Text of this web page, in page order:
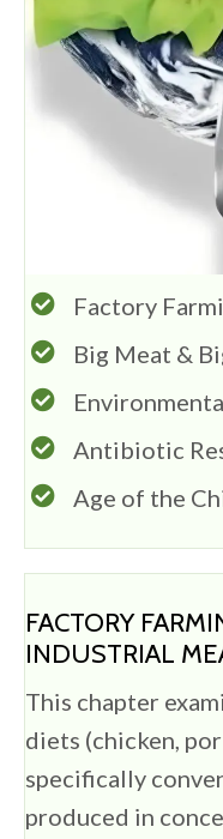
Factory
Big Meat &
Antibiotic
Age of the
FACTORY
INDUSTRIAL
This chapter
diets (chicken,
specifically
produced in